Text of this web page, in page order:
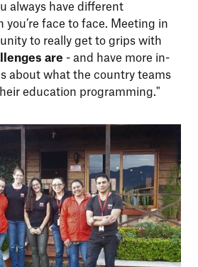
always have different
you’re face to face. Meeting in
to really get to grips with
are - and have more in-
about what the country teams
education programming."